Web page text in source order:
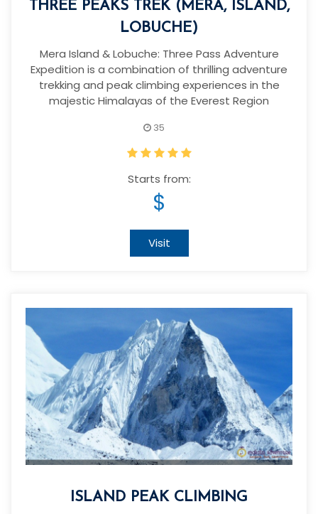
THREE PEAKS TREK (MERA, ISLAND,
LOBUCHE)
Mera Island & Lobuche: Three Pass Adventure
Expedition is a combination of thrilling adventure
trekking and peak climbing experiences in the
majestic Himalayas of the Everest Region
35
Starts from:
$
Visit
ISLAND PEAK CLIMBING